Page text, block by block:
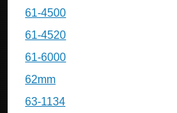
61-4500
61-4520
61-6000
62mm
63-1134